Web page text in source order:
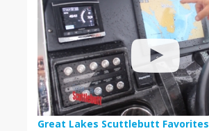
Great Lakes Scuttlebutt Favorites